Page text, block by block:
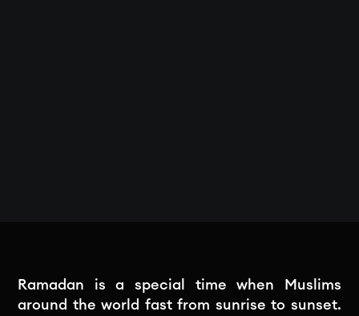
Ramadan is a special time when Muslims
around the world fast from sunrise to sunset.